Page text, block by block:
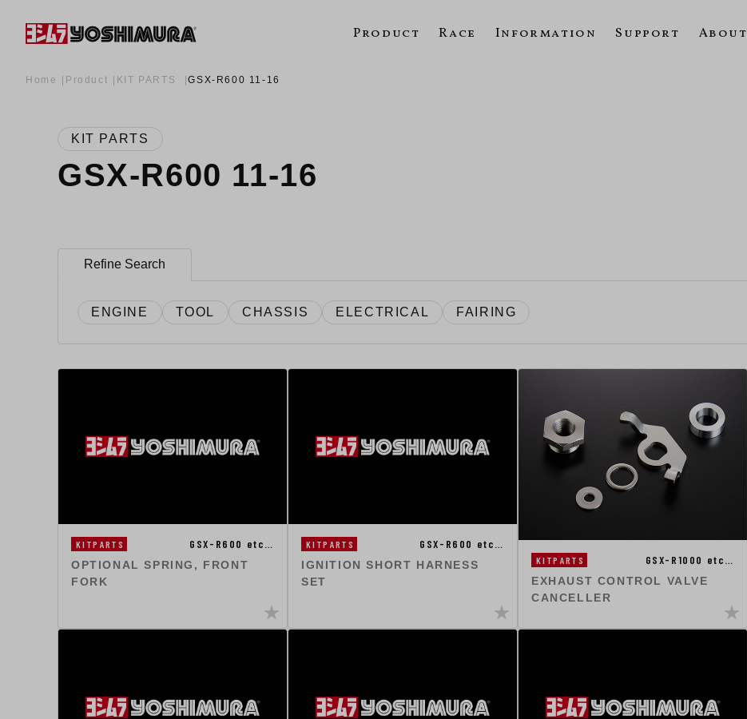
Product Race Information Support About
Home Product KIT PARTS GSX-R600 11-16
KIT PARTS
GSX-R600 11-16
Refine Search
ENGINE TOOL CHASSIS ELECTRICAL FAIRING
KITPARTS GSX-R600 etc…
OPTIONAL SPRING, FRONT
FORK
KITPARTS GSX-R600 etc…
IGNITION SHORT HARNESS
SET
KITPARTS GSX-R1000 etc…
EXHAUST CONTROL VALVE
CANCELLER